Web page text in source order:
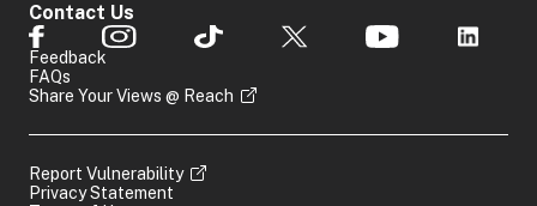
Contact Us
Feedback
FAQs
Share Your Views @ Reach
Report Vulnerability
Privacy Statement